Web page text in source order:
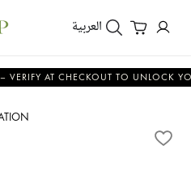
العربية
AT CHECKOUT TO UNLOCK YOUR